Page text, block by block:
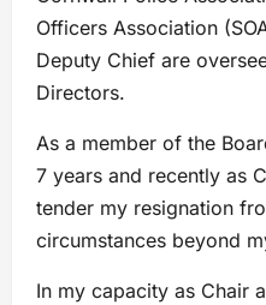
Officers Association
Deputy Chief are
Directors.
As a member of the
7 years and recently as
tender my resignation
circumstances beyond
In my capacity as Chair